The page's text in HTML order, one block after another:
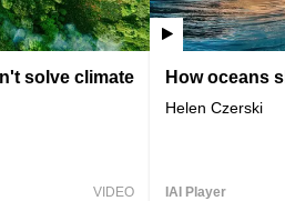
solve climate
VIDEO
How oceans
Helen Czerski
IAI Player